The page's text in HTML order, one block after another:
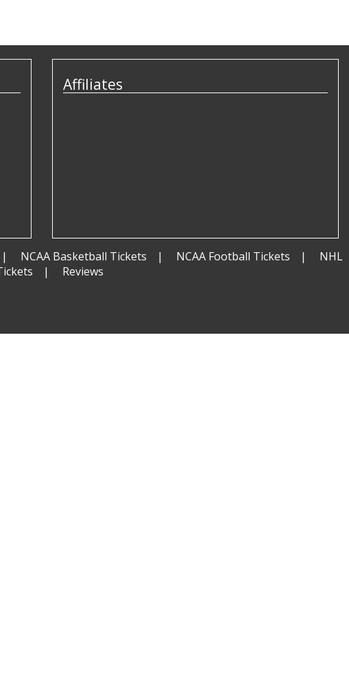
Affiliates
NCAA Basketball Tickets NCAA Football Tickets
NHL
Reviews